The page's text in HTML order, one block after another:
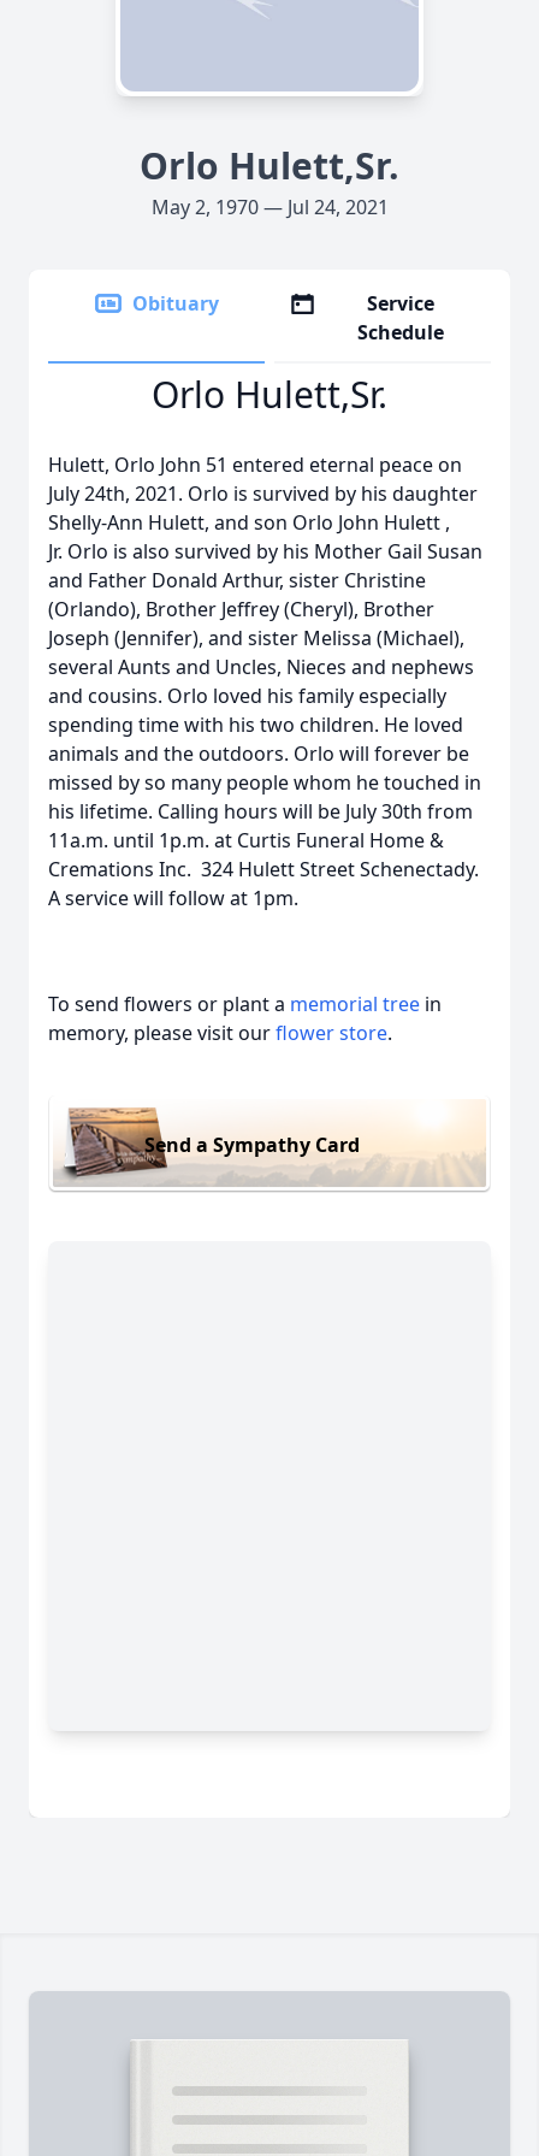
Orlo Hulett,Sr.
May 2, 1970 — Jul 24, 2021
Obituary
Service
Schedule
Orlo Hulett,Sr.
Hulett, Orlo John 51 entered eternal peace on
July 24th, 2021. Orlo is survived by his daughter
Shelly-Ann Hulett, and son Orlo John Hulett ,
Jr. Orlo is also survived by his Mother Gail Susan
and Father Donald Arthur, sister Christine
(Orlando), Brother Jeffrey (Cheryl), Brother
Joseph (Jennifer), and sister Melissa (Michael),
several Aunts and Uncles, Nieces and nephews
and cousins. Orlo loved his family especially
spending time with his two children. He loved
animals and the outdoors. Orlo will forever be
missed by so many people whom he touched in
his lifetime. Calling hours will be July 30th from
11a.m. until 1p.m. at Curtis Funeral Home &
Cremations Inc. 324 Hulett Street Schenectady.
A service will follow at 1pm.
To send flowers or plant a memorial tree in
memory, please visit ourflower store.
Send a Sympathy Card